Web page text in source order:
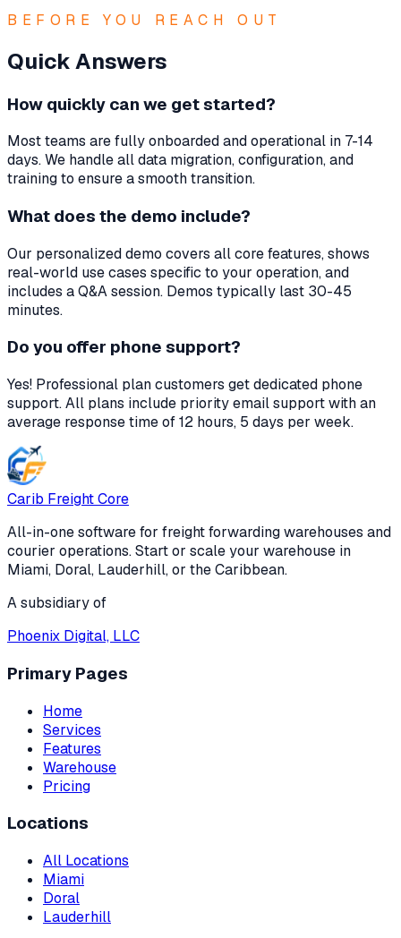
BEFORE YOU REACH OUT
Quick Answers
How quickly can we get started?
Most teams are fully onboarded and operational in 7-14
days. We handle all data migration, configuration, and
training to ensure a smooth transition.
What does the demo include?
Our personalized demo covers all core features, shows
real-world use cases specific to your operation, and
includes a Q&A session. Demos typically last 30-45
minutes.
Do you offer phone support?
Yes! Professional plan customers get dedicated phone
support. All plans include priority email support with an
average response time of 12 hours, 5 days per week.
Carib Freight Core
All-in-one software for freight forwarding warehouses and
courier operations. Start or scale your warehouse in
Miami, Doral, Lauderhill, or the Caribbean.
A subsidiary of
Phoenix Digital, LLC
Primary Pages
Home
Services
Features
Warehouse
Pricing
Locations
All Locations
Miami
Doral
Lauderhill